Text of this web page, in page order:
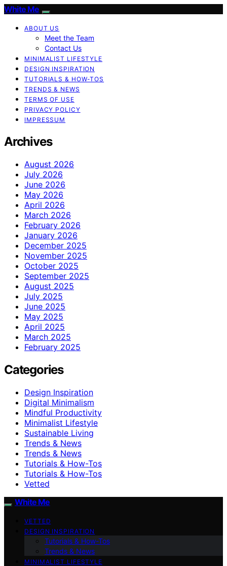
White Me
ABOUT US
Meet the Team
Contact Us
MINIMALIST LIFESTYLE
DESIGN INSPIRATION
TUTORIALS & HOW-TOS
TRENDS & NEWS
TERMS OF USE
PRIVACY POLICY
IMPRESSUM
Archives
August 2026
July 2026
June 2026
May 2026
April 2026
March 2026
February 2026
January 2026
December 2025
November 2025
October 2025
September 2025
August 2025
July 2025
June 2025
May 2025
April 2025
March 2025
February 2025
Categories
Design Inspiration
Digital Minimalism
Mindful Productivity
Minimalist Lifestyle
Sustainable Living
Trends & News
Trends & News
Tutorials & How-Tos
Tutorials & How-Tos
Vetted
White Me
VETTED
DESIGN INSPIRATION
Tutorials & How-Tos
Trends & News
MINIMALIST LIFESTYLE